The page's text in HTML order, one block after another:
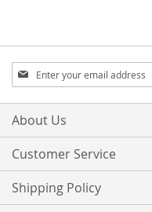
Sign
Up
for
Our
About Us
Customer Service
Shipping Policy